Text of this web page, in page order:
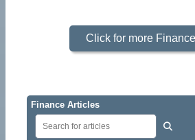
Click for more
Finance Articles